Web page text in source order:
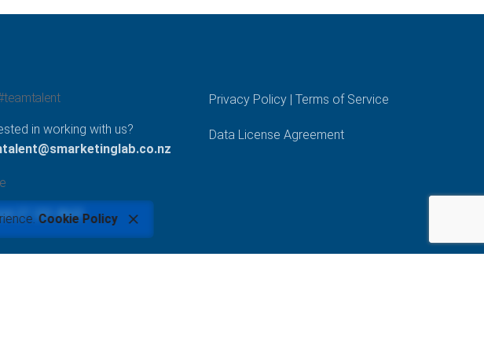
in working with us?
27 231 8631
Privacy Policy |Terms of Service
Data License Agreement
Cookie Policy